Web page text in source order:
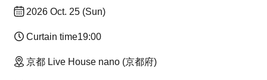
2026 Oct. 25 (Sun)
Curtain time19:00
京都 Live House nano (京都府)